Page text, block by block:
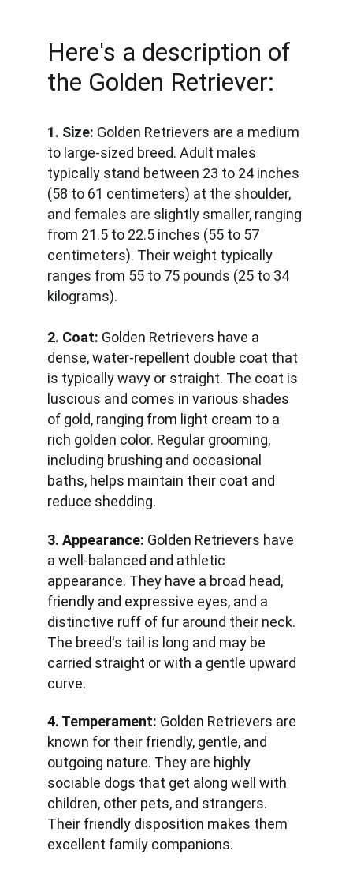
Here's a description of
the Golden Retriever:
1. Size: Golden Retrievers are a medium
to large-sized breed. Adult males
typically stand between 23 to 24 inches
(58 to 61 centimeters) at the shoulder,
and females are slightly smaller, ranging
from 21.5 to 22.5 inches (55 to 57
centimeters). Their weight typically
ranges from 55 to 75 pounds (25 to 34
kilograms).
2. Coat: Golden Retrievers have a
dense, water-repellent double coat that
is typically wavy or straight. The coat is
luscious and comes in various shades
of gold, ranging from light cream to a
rich golden color. Regular grooming,
including brushing and occasional
baths, helps maintain their coat and
reduce shedding.
3. Appearance: Golden Retrievers have
a well-balanced and athletic
appearance. They have a broad head,
friendly and expressive eyes, and a
distinctive ruff of fur around their neck.
The breed's tail is long and may be
carried straight or with a gentle upward
curve.
4. Temperament: Golden Retrievers are
known for their friendly, gentle, and
outgoing nature. They are highly
sociable dogs that get along well with
children, other pets, and strangers.
Their friendly disposition makes them
excellent family companions.